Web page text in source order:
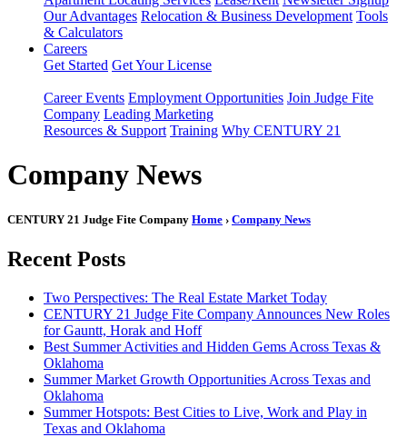
Our Advantages Relocation & Business Development Tools
& Calculators
Careers
Get Started Get Your License
Career Events Employment Opportunities Join Judge Fite
Company Leading Marketing
Resources & Support Training Why CENTURY 21
Company News
CENTURY 21 Judge Fite Company Home › Company News
Recent Posts
Two Perspectives: The Real Estate Market Today
CENTURY 21 Judge Fite Company Announces New Roles
for Gauntt, Horak and Hoff
Best Summer Activities and Hidden Gems Across Texas &
Oklahoma
Summer Market Growth Opportunities Across Texas and
Oklahoma
Summer Hotspots: Best Cities to Live, Work and Play in
Texas and Oklahoma